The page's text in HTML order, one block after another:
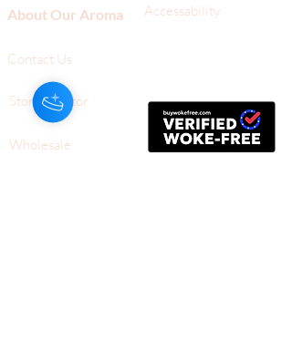
Contact Us
Wholesale
Store Locator
Accessability
About Our Aroma